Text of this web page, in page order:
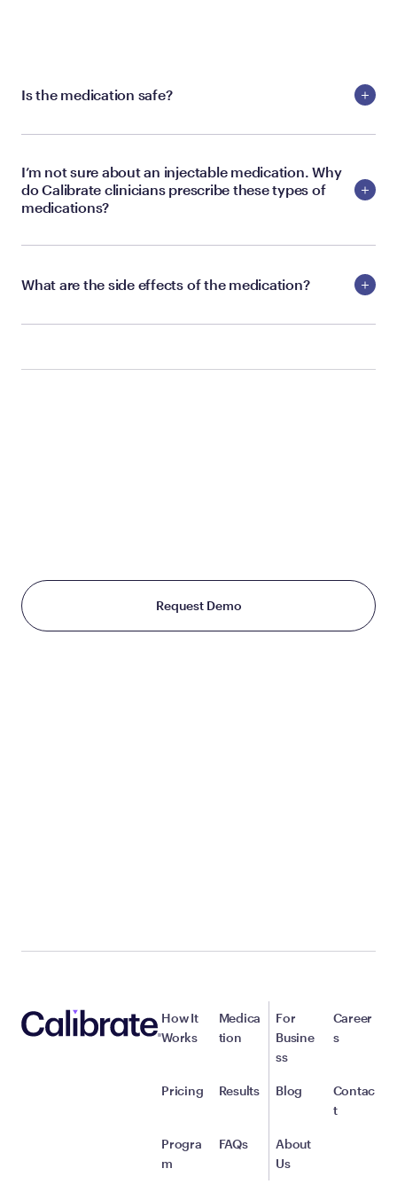
Is the medication safe?
I’m not sure about an injectable medication. Why
do Calibrate clinicians prescribe these types of
medications?
What are the side effects of the medication?
Request Demo
How It
Works
Pricing
Progra
m
Medica
tion
Results
FAQs
For
Busine
ss
Blog
About
Us
Career
s
Contac
t